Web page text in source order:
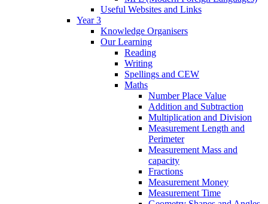
Useful Websites and Links
Year 3
Knowledge Organisers
Our Learning
Reading
Writing
Spellings and CEW
Maths
Number Place Value
Addition and Subtraction
Multiplication and Division
Measurement Length and
Perimeter
Measurement Mass and
capacity
Fractions
Measurement Money
Measurement Time